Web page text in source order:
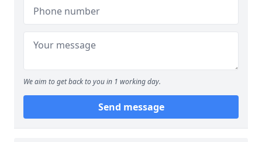
We aim to get back to you in 1 working day.
Send message